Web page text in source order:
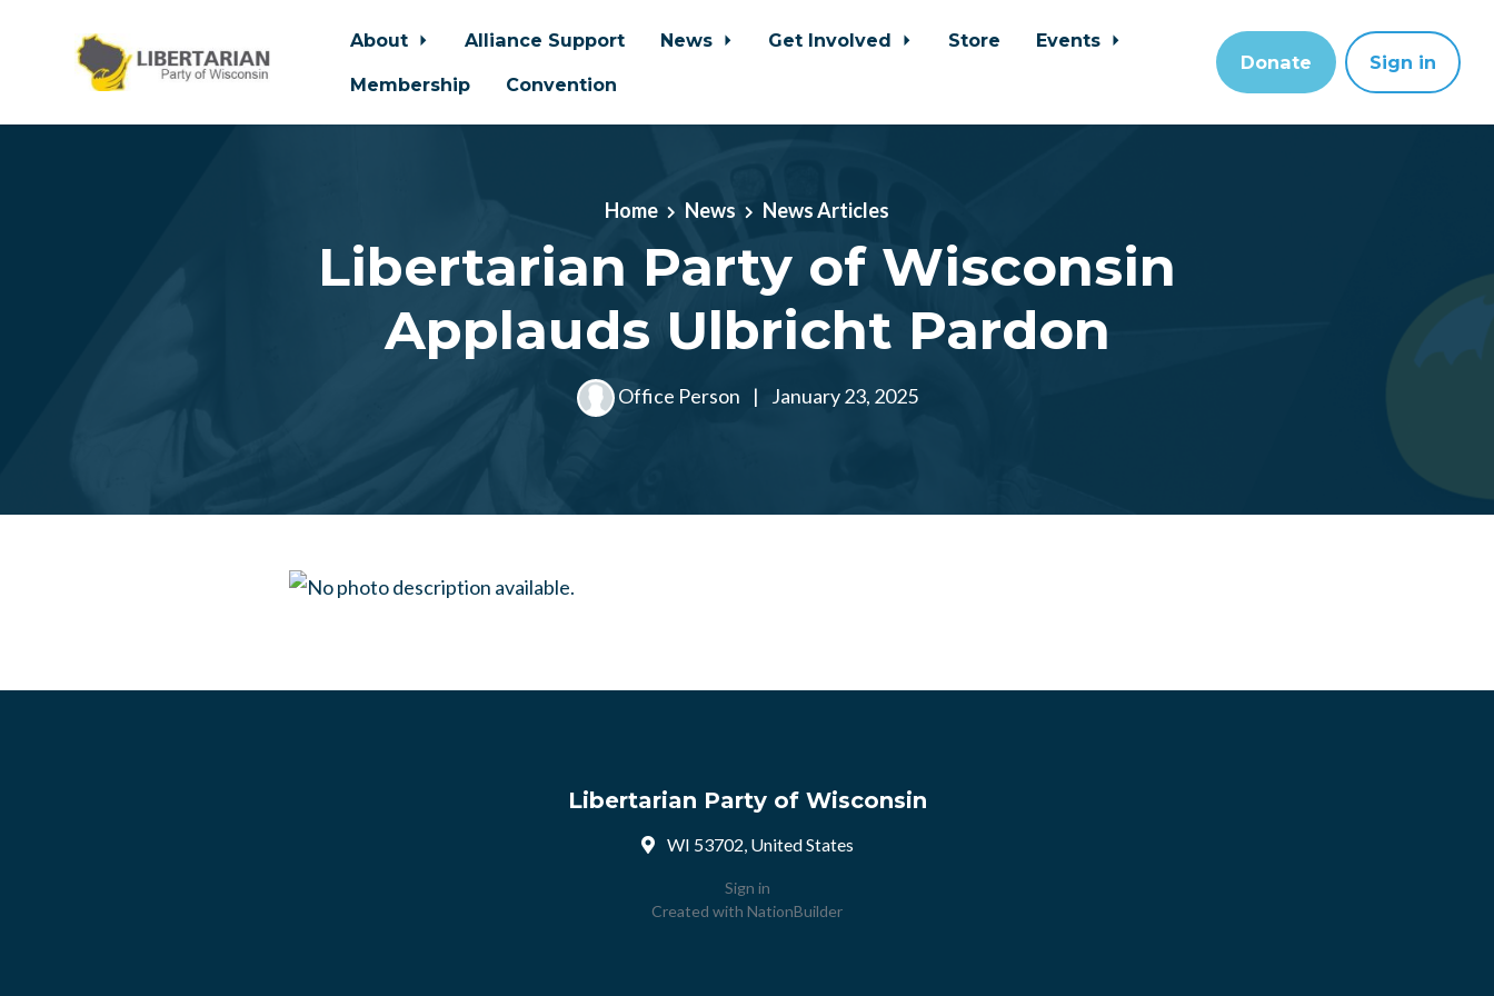
About Alliance Support News Get Involved Store
Events
Membership
Convention
Donate Sign in
Home News News Articles
Libertarian Party of Wisconsin
Applauds Ulbricht Pardon
Office Person | January 23, 2025
Libertarian Party of Wisconsin
WI 53702, United States
Sign in
Created with NationBuilder